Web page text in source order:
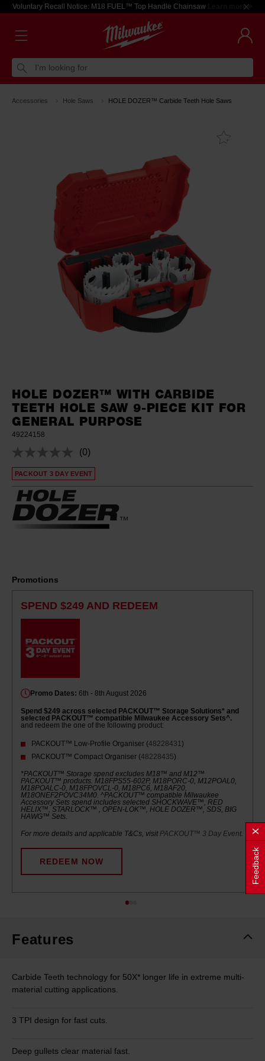
Voluntary Recall Notice: M18 FUEL™ Top Handle Chainsaw Learn more >
I'm looking for
Accessories Hole Saws HOLE DOZER™ Carbide Teeth Hole Saws
HOLE DOZER™ WITH CARBIDE
TEETH HOLE SAW 9-PIECE KIT FOR
GENERAL PURPOSE
49224158
No
rating
value.
link.
(0)
PACKOUT 3 DAY EVENT
Promotions
SPEND $249 AND REDEEM
Promo Dates: 6th - 8th August 2026
Spend $249 across selected PACKOUT™ Storage Solutions* and
selected PACKOUT™ compatible Milwaukee Accessory Sets^.
and redeem the one of the following product:
PACKOUT™ Low-Profile Organiser (48228431)
PACKOUT™ Compact Organiser (48228435)
*PACKOUT™ Storage spend excludes M18™ and M12™
PACKOUT™ products. M18FPS55-602P, M18PORC-0, M12POAL0,
M18POALC-0, M18FPOVCL-0, M18PC6, M18AF20,
M18ONEF2POVC34M0. ^PACKOUT™ compatible Milwaukee
Accessory Sets spend includes selected SHOCKWAVE™, RED
HELIX™, STARLOCK™ , OPEN-LOK™, HOLE DOZER™, SDS, BIG
HAWG™ Sets.
For more details and applicable T&Cs, visitPACKOUT™ 3 Day Event.
REDEEM NOW
Features
Carbide Teeth technology for 50X* longer life in extreme multi-
material cutting applications.
3 TPI design for fast cuts.
Deep gullets clear material fast.
Feedback